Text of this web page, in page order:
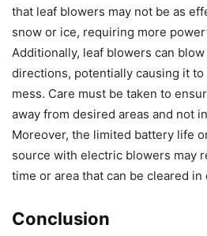
that leaf blowers may not be as
snow or ice, requiring more
Additionally, leaf blowers can
directions, potentially causing it to
mess. Care must be taken to
away from desired areas and not
Moreover, the limited battery life
source with electric blowers may
time or area that can be cleared in
Conclusion